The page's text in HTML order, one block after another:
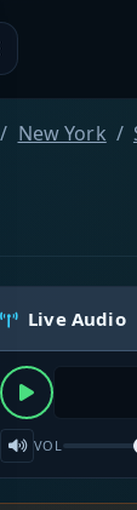
New York
Live Audio
VOL